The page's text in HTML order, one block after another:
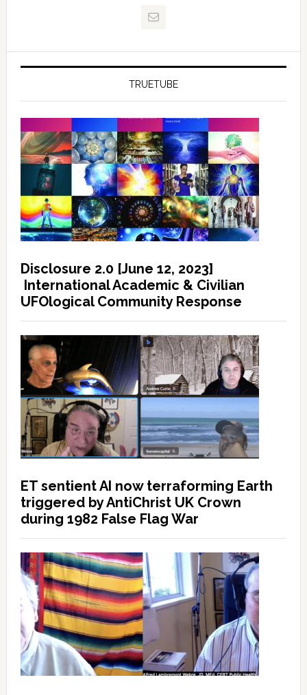
TRUETUBE
Disclosure 2.0 [June 12, 2023]
International Academic & Civilian
UFOlogical Community Response
ET sentient AI now terraforming Earth
triggered by AntiChrist UK Crown
during 1982 False Flag War